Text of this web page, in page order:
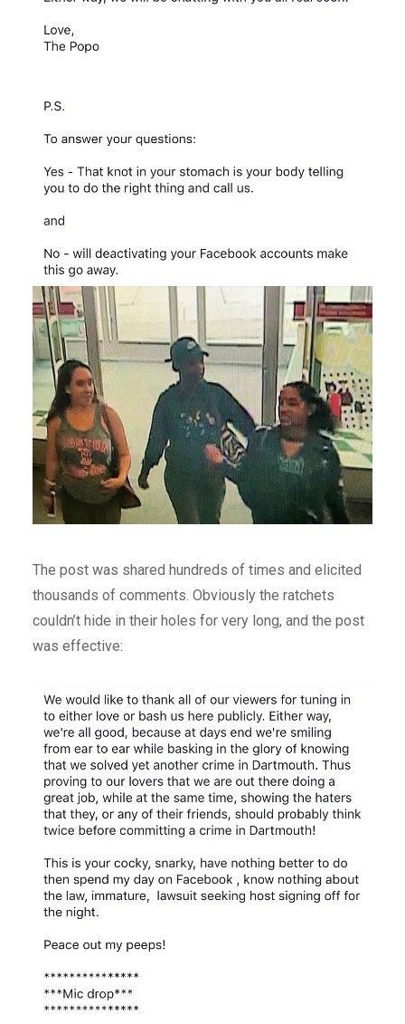
The post was shared hundreds of times and elicited
thousands of comments. Obviously the ratchets
couldn’t hide in their holes for very long, and the post
was effective: